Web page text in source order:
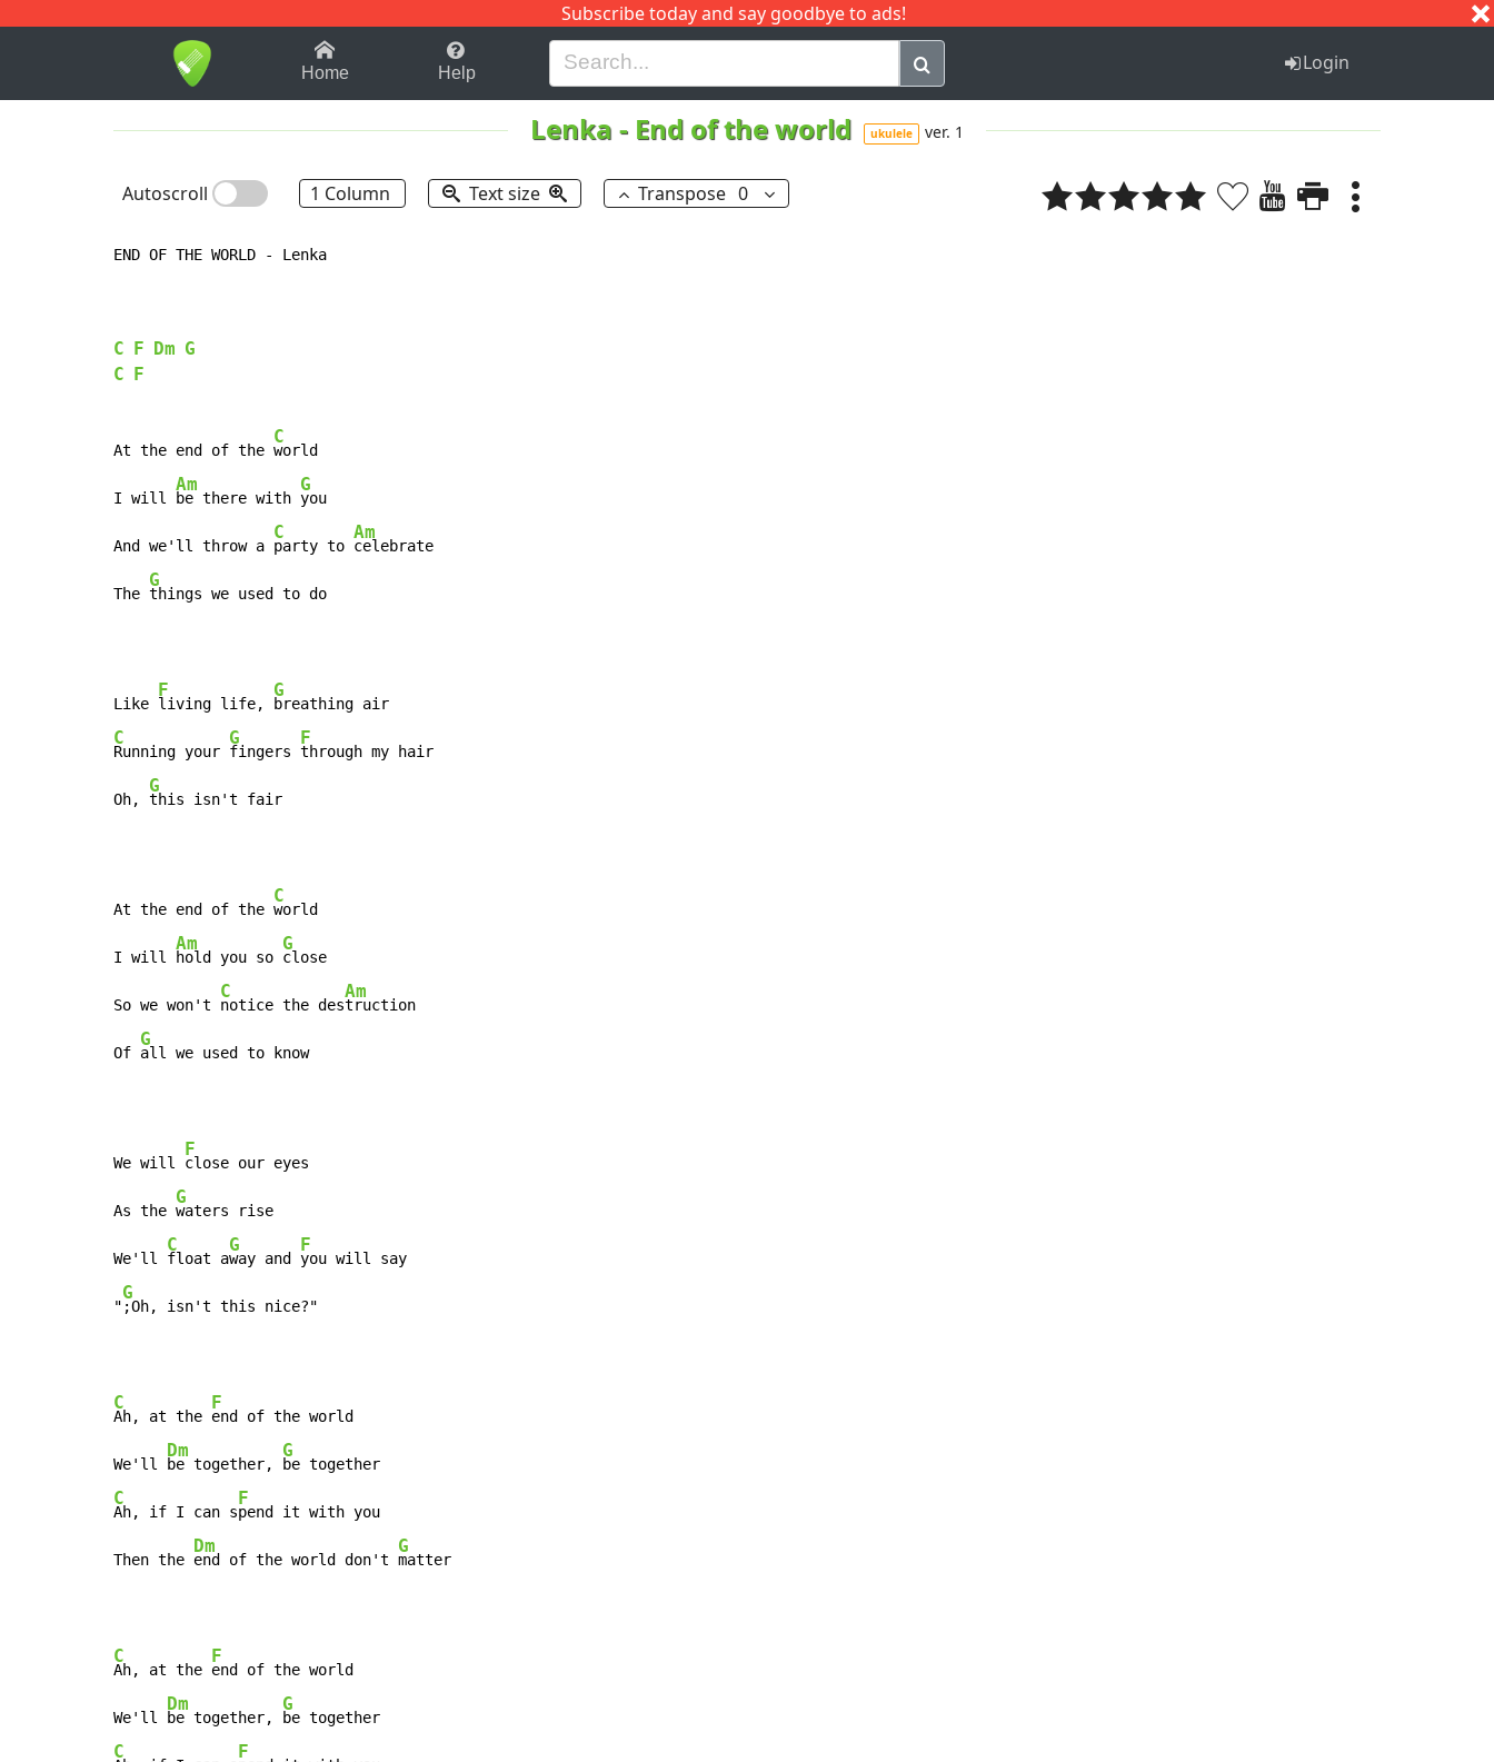
Subscribe today and say goodbye to ads!
1-9 B H I J Q
Home Help Login
Lenka - End of the world ukulele ver. 1
Autoscroll 1 Column Text size Transpose 0
END OF THE WORLD - Lenka
C F Dm G
C
F
At the end of the
C
world
I will
Am
be there with
G
you
And we'll throw a
C
party to
Am
celebrate
The
G
things we used to do
Like
F
living life,
G
C
Running your
G
fingers
F
through my hair
Oh,
G
this isn't fair
At the end of the
C
world
I will
Am
hold you so
G
close
So we won't
C
notice the des
Am
truction
Of
G
all we used to know
We will
F
close our eyes
As the
G
waters rise
We'll
C
float a
G
way and
F
you will say
"
G
;Oh, isn't this nice?"
C
Ah, at the
F
end of the world
We'll
Dm
be together,
G
C
Ah, if I can s
F
pend it with you
Then the
Dm
end of the world don't
G
matter
C
Ah, at the
F
end of the world
We'll
Dm
be together,
G
C F